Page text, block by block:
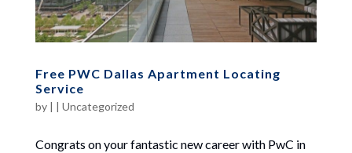
Free PWC Dallas Apartment Locating
Service
by | | Uncategorized
Congrats on your fantastic new career with PwC in